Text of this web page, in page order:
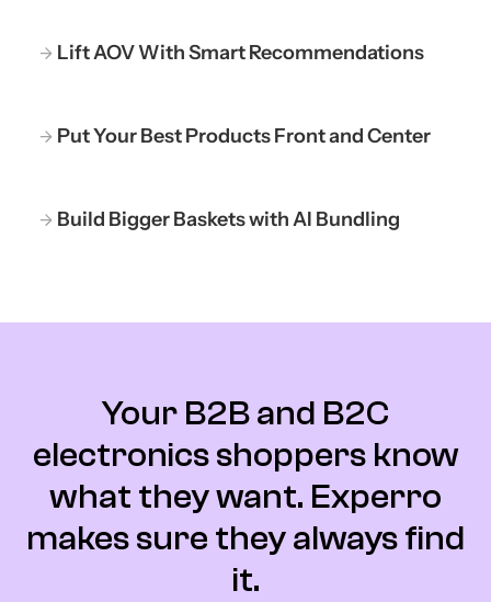
Lift AOV With Smart Recommendations
Put Your Best Products Front and Center
Build Bigger Baskets with AI Bundling
Your B2B and B2C
electronics shoppers know
what they want. Experro
makes sure they always find
it.